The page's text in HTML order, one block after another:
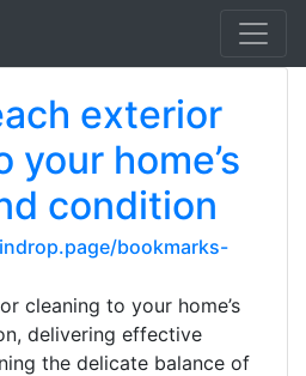
exterior
your home’s
condition
bookmarks-
cleaning to your home’s
delivering effective
the delicate balance of